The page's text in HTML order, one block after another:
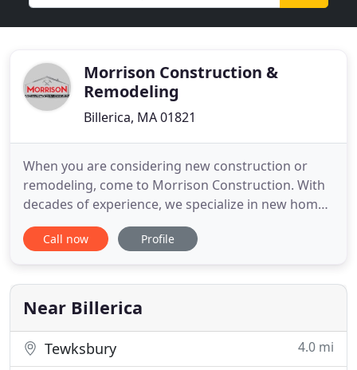
Morrison Construction &
Remodeling
Billerica, MA 01821
When you are considering new construction or
remodeling, come to Morrison Construction. With
decades of experience, we specialize in new home
construction, additions, and custom kitchens and
baths. As a full-service contractor you can count on
and exterior home improvement projects.
Morrison Construction
Call now Profile
Near Billerica
Tewksbury 4.0 mi